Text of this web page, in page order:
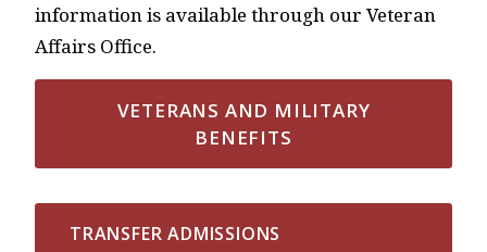
information is available through our Veteran
Affairs Office.
VETERANS AND MILITARY
BENEFITS
TRANSFER ADMISSIONS